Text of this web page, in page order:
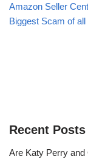
Amazon Seller
Biggest Scam of all
Recent Posts
Are Katy Perry and